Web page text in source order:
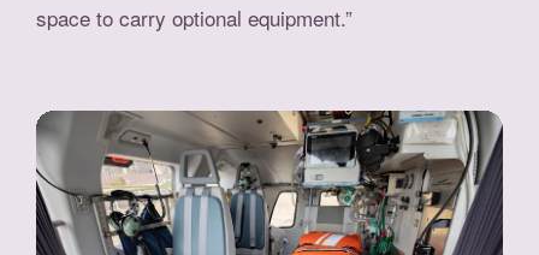
space to carry optional equipment.”